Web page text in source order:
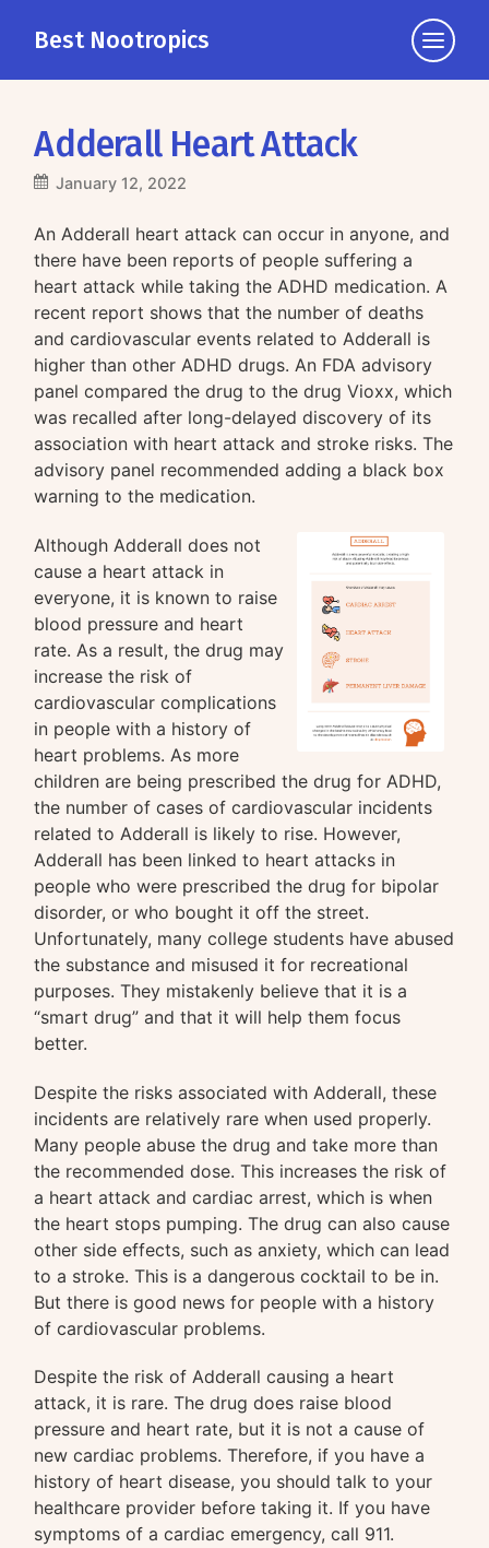
Best Nootropics
Click
to
Adderall Heart Attack
January 12, 2022
An Adderall heart attack can occur in anyone, and
there have been reports of people suffering a
heart attack while taking the ADHD medication. A
recent report shows that the number of deaths
and cardiovascular events related to Adderall is
higher than other ADHD drugs. An FDA advisory
panel compared the drug to the drug Vioxx, which
was recalled after long-delayed discovery of its
association with heart attack and stroke risks. The
advisory panel recommended adding a black box
warning to the medication.
Although Adderall does not
cause a heart attack in
everyone, it is known to raise
blood pressure and heart
rate. As a result, the drug may
increase the risk of
cardiovascular complications
in people with a history of
heart problems. As more
children are being prescribed the drug for ADHD,
the number of cases of cardiovascular incidents
related to Adderall is likely to rise. However,
Adderall has been linked to heart attacks in
people who were prescribed the drug for bipolar
disorder, or who bought it off the street.
Unfortunately, many college students have abused
the substance and misused it for recreational
purposes. They mistakenly believe that it is a
“smart drug” and that it will help them focus
better.
Despite the risks associated with Adderall, these
incidents are relatively rare when used properly.
Many people abuse the drug and take more than
the recommended dose. This increases the risk of
a heart attack and cardiac arrest, which is when
the heart stops pumping. The drug can also cause
other side effects, such as anxiety, which can lead
to a stroke. This is a dangerous cocktail to be in.
But there is good news for people with a history
of cardiovascular problems.
Despite the risk of Adderall causing a heart
attack, it is rare. The drug does raise blood
pressure and heart rate, but it is not a cause of
new cardiac problems. Therefore, if you have a
history of heart disease, you should talk to your
healthcare provider before taking it. If you have
symptoms of a cardiac emergency, call 911.